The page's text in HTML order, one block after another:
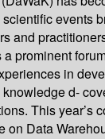
events
and
prominent
in
d-
This year’s
on Data